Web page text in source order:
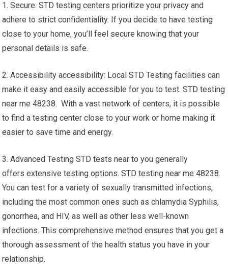
1. Secure: STD testing centers prioritize your privacy and
adhere to strict confidentiality. If you decide to have testing
close to your home, you’ll feel secure knowing that your
personal details is safe.
2. Accessibility accessibility: Local STD Testing facilities can
make it easy and easily accessible for you to test. STD testing
near me 48238. With a vast network of centers, it is possible
to find a testing center close to your work or home making it
easier to save time and energy.
3. Advanced Testing STD tests near to you generally
offers extensive testing options. STD testing near me 48238.
You can test for a variety of sexually transmitted infections,
including the most common ones such as chlamydia Syphilis,
gonorrhea, and HIV, as well as other less well-known
infections. This comprehensive method ensures that you get a
thorough assessment of the health status you have in your
relationship.